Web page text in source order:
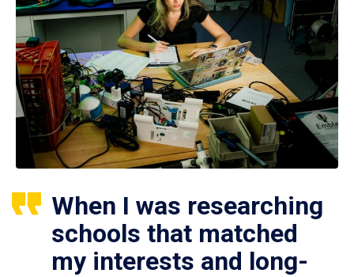
When I was researching
schools that matched
my interests and long-